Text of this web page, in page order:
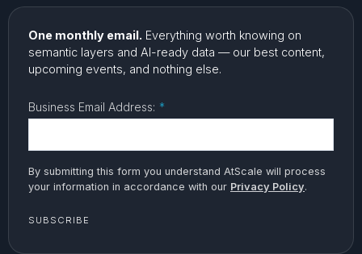
One monthly email. Everything worth knowing on
semantic layers and AI-ready data — our best content,
upcoming events, and nothing else.
Business Email Address: *
By submitting this form you understand AtScale will process
your information in accordance with our Privacy Policy.
SUBSCRIBE